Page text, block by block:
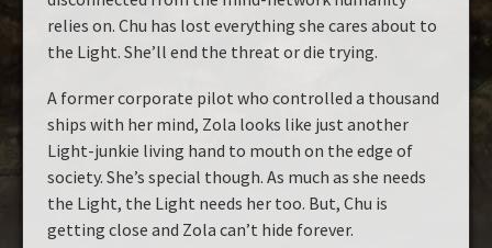
relies on. Chu has lost everything she cares about to
the Light. She’ll end the threat or die trying.
A former corporate pilot who controlled a thousand
ships with her mind, Zola looks like just another
Light-junkie living hand to mouth on the edge of
society. She’s special though. As much as she needs
the Light, the Light needs her too. But, Chu is
getting close and Zola can’t hide forever.